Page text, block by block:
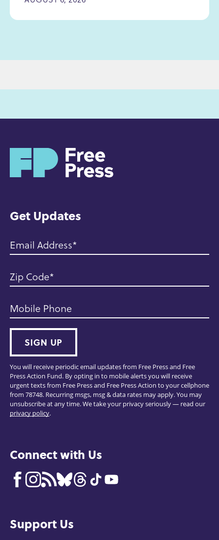
Get Updates
Email Address
Zip Code
Mobile Phone
SIGN UP
You will receive periodic email updates from Free Press and Free
Press Action Fund. By opting in to mobile alerts you will receive
urgent texts from Free Press and Free Press Action to your cellphone
from 78748. Recurring msgs, msg & data rates may apply. You may
unsubscribe at any time. We take your privacy seriously — read our
privacy policy.
Connect with Us
Support Us